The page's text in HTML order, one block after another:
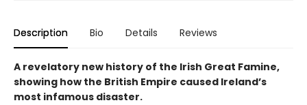
Description Bio Details Reviews
A revelatory new history of the Irish Great Famine,
showing how the British Empire caused Ireland’s
most infamous disaster.